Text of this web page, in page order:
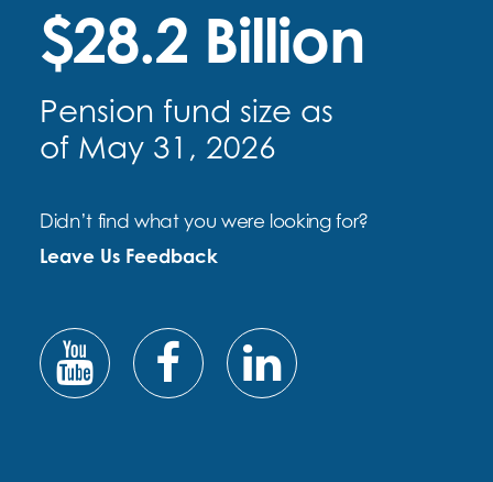
$28.2 Billion
Pension fund size as
of May 31, 2026
Didn’t find what you were looking for?
Leave Us Feedback